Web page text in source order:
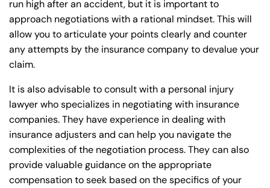
run high after an accident, but it is important to
approach negotiations with a rational mindset. This will
allow you to articulate your points clearly and counter
any attempts by the insurance company to devalue your
claim.
It is also advisable to consult with a personal injury
lawyer who specializes in negotiating with insurance
companies. They have experience in dealing with
insurance adjusters and can help you navigate the
complexities of the negotiation process. They can also
provide valuable guidance on the appropriate
compensation to seek based on the specifics of your